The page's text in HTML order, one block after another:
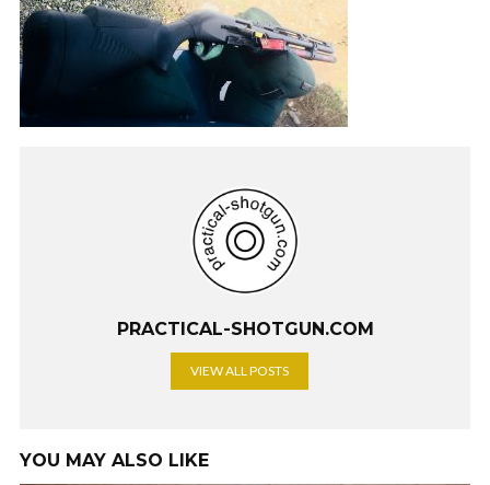
PRACTICAL-SHOTGUN.COM
VIEW ALL POSTS
YOU MAY ALSO LIKE